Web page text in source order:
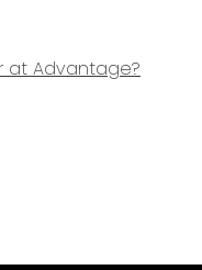
at Advantage?